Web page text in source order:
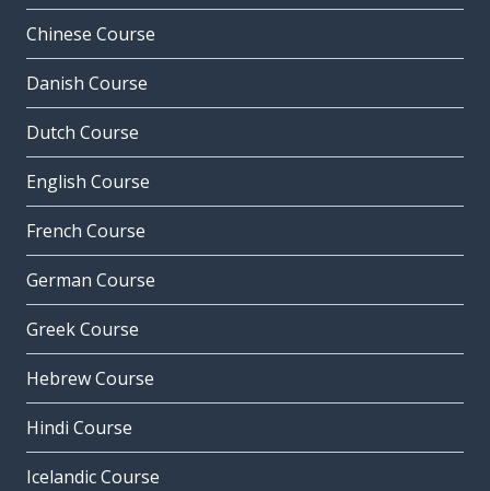
Chinese Course
Danish Course
Dutch Course
English Course
French Course
German Course
Greek Course
Hebrew Course
Hindi Course
Icelandic Course